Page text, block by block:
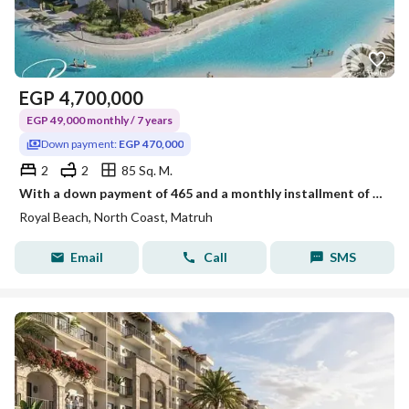
EGP 4,700,000
EGP 49,000 monthly / 7 years
Down payment: EGP 470,000
2 2
85 Sq. M.
With a down payment of 465 and a monthly installment of 49 thousand, own a 2-bedroom chalet in Royal Al-Sahil.
Royal Beach, North Coast, Matruh
Email Call SMS